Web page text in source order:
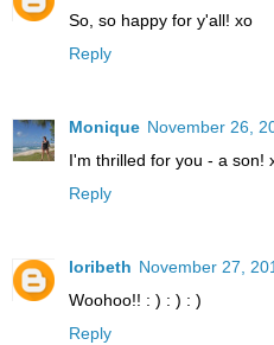
So, so happy for y'all! xo
Reply
Monique November 26,
I'm thrilled for you - a son!
Reply
loribeth November 27,
Woohoo!! : ) : ) : )
Reply